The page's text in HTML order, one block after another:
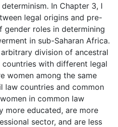
In Chapter 3, I
legal origins and pre-
roles in determining
in sub-Saharan Africa.
division of ancestral
with different legal
women among the same
law countries and common
in common law
more educated, are more
sector, and are less